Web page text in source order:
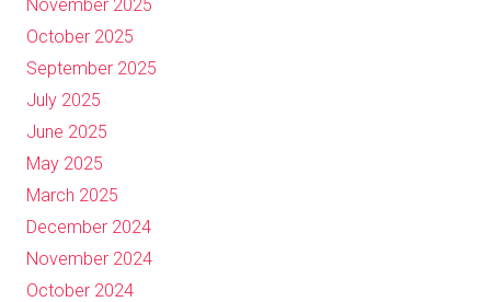
November 2025
October 2025
September 2025
July 2025
June 2025
May 2025
March 2025
December 2024
November 2024
October 2024